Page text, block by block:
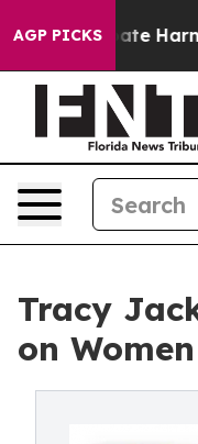
AGP PICKS
to Abate Harms
Tracy
on